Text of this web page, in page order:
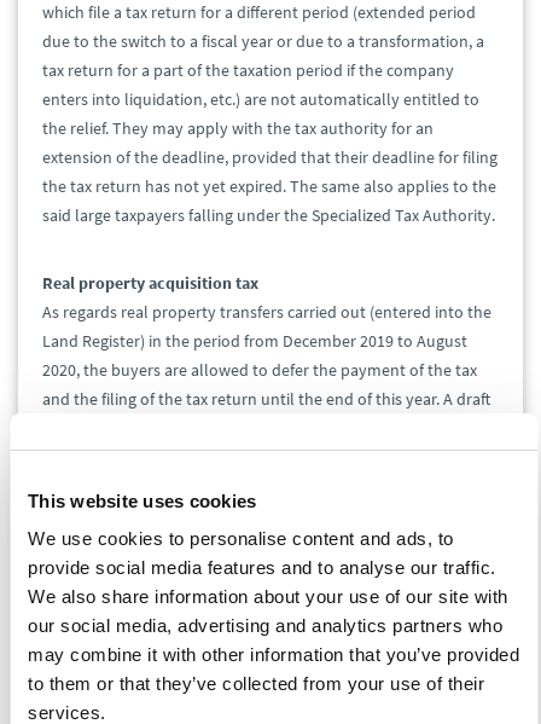
This website uses cookies
We use cookies to personalise content and ads, to
provide social media features and to analyse our traffic.
We also share information about your use of our site with
our social media, advertising and analytics partners who
may combine it with other information that you’ve provided
to them or that they’ve collected from your use of their
services.
which file a tax return for a different period (extended period
due to the switch to a fiscal year or due to a transformation, a
tax return for a part of the taxation period if the company
enters into liquidation, etc.) are not automatically entitled to
the relief. They may apply with the tax authority for an
extension of the deadline, provided that their deadline for filing
the tax return has not yet expired. The same also applies to the
said large taxpayers falling under the Specialized Tax Authority.
Real property acquisition tax
As regards real property transfers carried out (entered into the
Land Register) in the period from December 2019 to August
2020, the buyers are allowed to defer the payment of the tax
and the filing of the tax return until the end of this year. A draft
has already been undergoing the legislative process. This
and pay the tax and afterwards apply for the refund of the tax.
Default interest for late tax payments
The decision of the minister on the general waiver of the
default interest and the interest on deferred amounts accrued
from 12 March 2020 to the end of this year applies to taxes with